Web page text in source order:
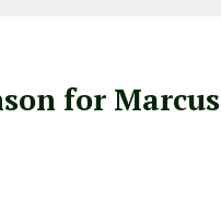
for Marcus